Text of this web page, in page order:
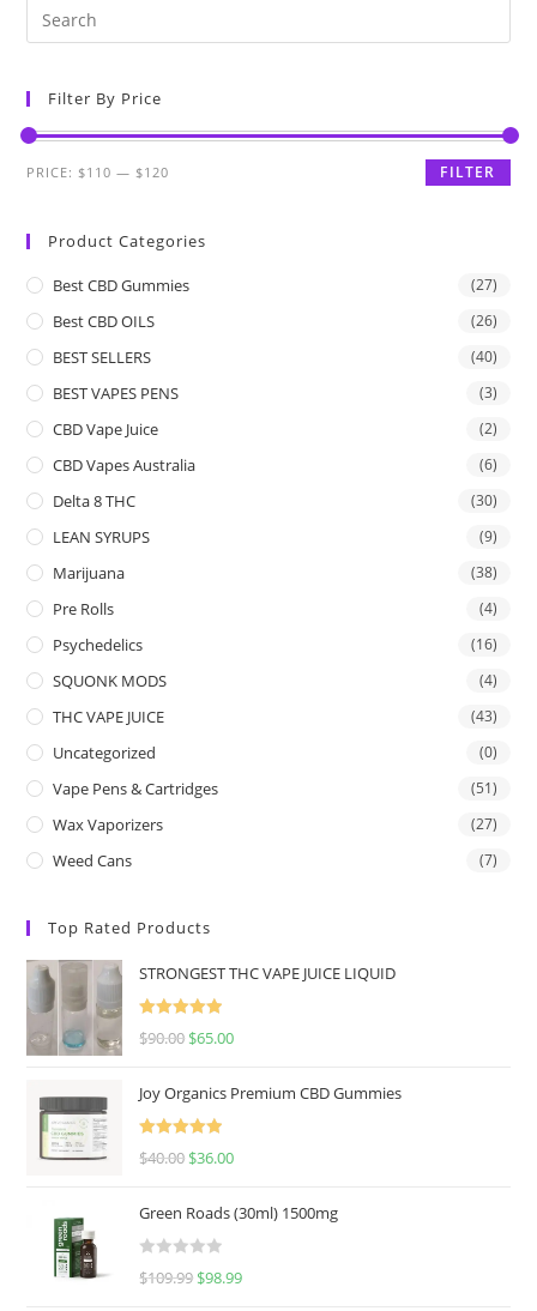
Filter By Price
FILTER
PRICE:$110 —$120
Product Categories
Best CBD Gummies (27)
Best CBD OILS (26)
BEST SELLERS (40)
BEST VAPES PENS (3)
CBD Vape Juice (2)
CBD Vapes Australia (6)
Delta 8 THC (30)
LEAN SYRUPS (9)
Marijuana (38)
Pre Rolls (4)
Psychedelics (16)
SQUONK MODS (4)
THC VAPE JUICE (43)
Uncategorized (0)
Vape Pens & Cartridges (51)
Wax Vaporizers (27)
Weed Cans (7)
Top Rated Products
STRONGEST THC VAPE JUICE LIQUID
Rated5.00
$90.00 $65.00
Joy Organics Premium CBD Gummies
Rated5.00
$40.00 $36.00
Green Roads (30ml) 1500mg
R
$109.99 $98.99